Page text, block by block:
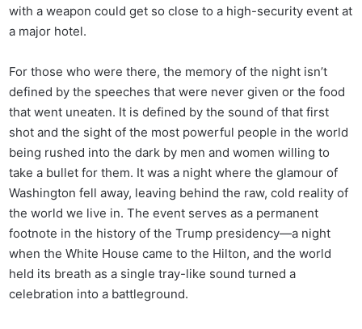
with a weapon could get so close to a high-security event at
a major hotel.
For those who were there, the memory of the night isn’t
defined by the speeches that were never given or the food
that went uneaten. It is defined by the sound of that first
shot and the sight of the most powerful people in the world
being rushed into the dark by men and women willing to
take a bullet for them. It was a night where the glamour of
Washington fell away, leaving behind the raw, cold reality of
the world we live in. The event serves as a permanent
footnote in the history of the Trump presidency—a night
when the White House came to the Hilton, and the world
held its breath as a single tray-like sound turned a
celebration into a battleground.